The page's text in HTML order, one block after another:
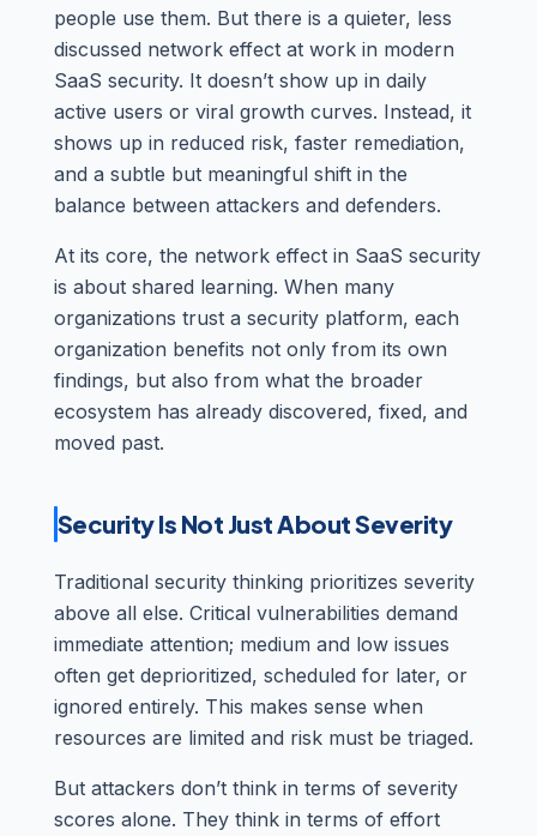
people use them. But there is a quieter, less
discussed network effect at work in modern
SaaS security. It doesn’t show up in daily
active users or viral growth curves. Instead, it
shows up in reduced risk, faster remediation,
and a subtle but meaningful shift in the
balance between attackers and defenders.
At its core, the network effect in SaaS security
is about shared learning. When many
organizations trust a security platform, each
organization benefits not only from its own
findings, but also from what the broader
ecosystem has already discovered, fixed, and
moved past.
Security Is Not Just About Severity
Traditional security thinking prioritizes severity
above all else. Critical vulnerabilities demand
immediate attention; medium and low issues
often get deprioritized, scheduled for later, or
ignored entirely. This makes sense when
resources are limited and risk must be triaged.
But attackers don’t think in terms of severity
scores alone. They think in terms of effort